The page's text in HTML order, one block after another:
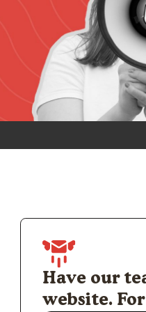
Have our
website. For